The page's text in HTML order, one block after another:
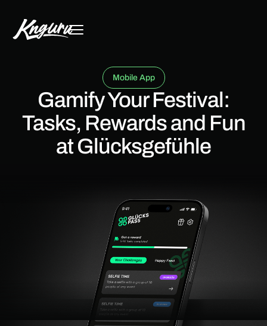
Mobile App
Gamify Your Festival:
Tasks, Rewards and Fun
at Glücksgefühle